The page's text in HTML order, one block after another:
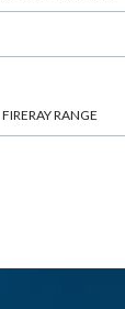
FIRERAY RANGE